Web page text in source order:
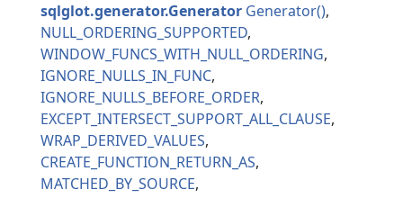
sqlglot.generator.Generator Generator
NULL_ORDERING_SUPPORTED
WINDOW_FUNCS_WITH_NULL_ORDERING
IGNORE_NULLS_IN_FUNC
IGNORE_NULLS_BEFORE_ORDER
EXCEPT_INTERSECT_SUPPORT_ALL_CLAUSE
WRAP_DERIVED_VALUES
CREATE_FUNCTION_RETURN_AS
MATCHED_BY_SOURCE